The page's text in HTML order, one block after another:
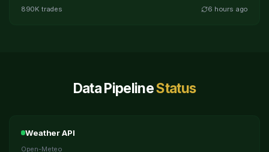
890K trades 6 hours ago
Data PipelineStatus
Weather API
Open-Meteo